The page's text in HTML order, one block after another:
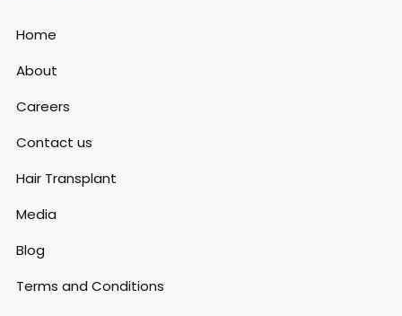
Home
About
Careers
Contact us
Hair Transplant
Media
Blog
Terms and Conditions